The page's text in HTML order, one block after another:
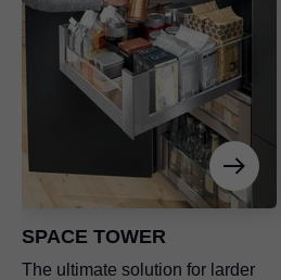
SPACE TOWER
The ultimate solution for larder